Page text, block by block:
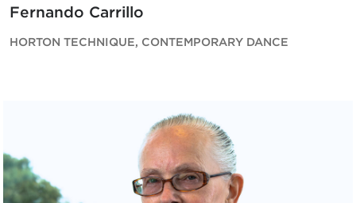
Fernando Carrillo
HORTON TECHNIQUE, CONTEMPORARY DANCE